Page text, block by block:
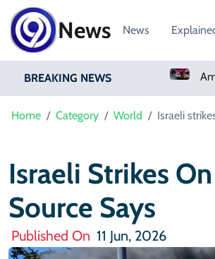
News News
BREAKING NEWS Amazon Pharmacy Offers Weight-Loss Drugs For $50 A Month
Home Category World Israeli
Israeli Strikes
Source Says
Published On 11 Jun, 2026